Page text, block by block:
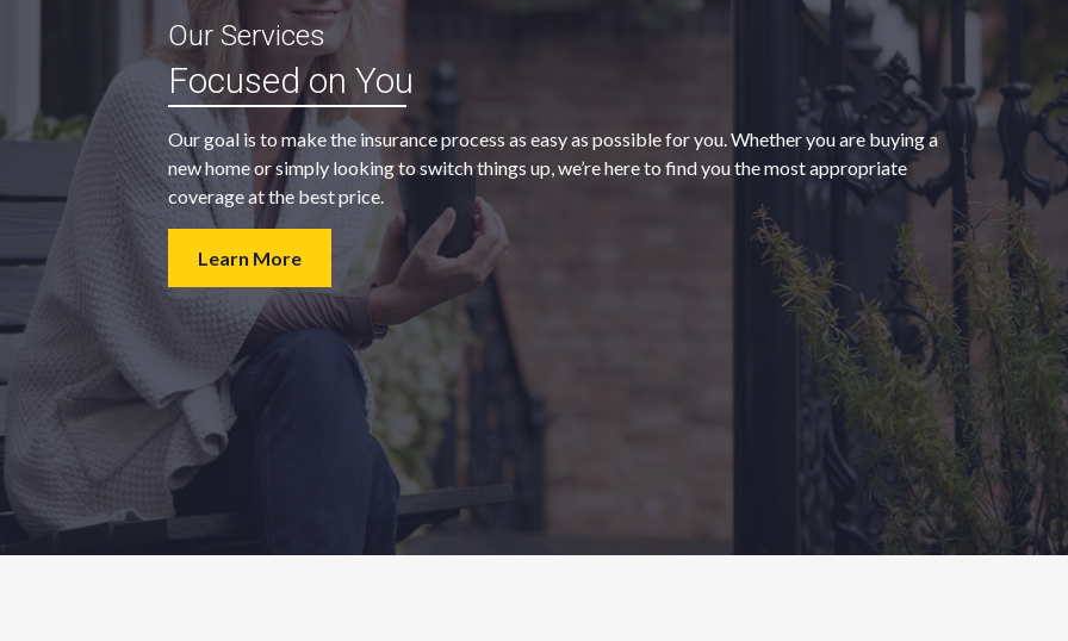
“My agent was outstanding in all
regards. They kept looking for an
insurance company that would
provide us with the coverage we
wanted at a price we could afford.”
homeowners insurance was
seamless and very convenient
thanks to HomeServices Insurance.
They followed up as promised and
were able to help us secure an
affordable policy that meets all of
- Kendra M.
Our Services
Focused on You
Our goal is to make the insurance process as easy as possible for you. Whether you are buying a
new home or simply looking to switch things up, we’re here to find you the most appropriate
coverage at the best price.
Learn More